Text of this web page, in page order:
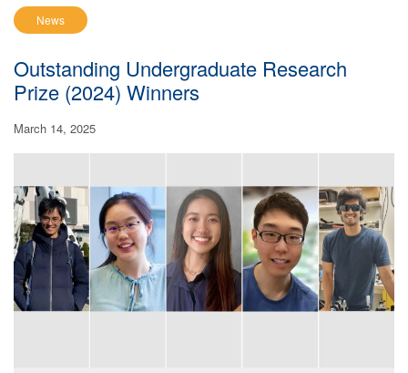
News
Outstanding Undergraduate Research
Prize (2024) Winners
March 14, 2025